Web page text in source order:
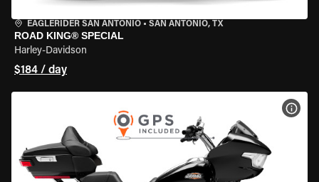
EAGLERIDER SAN ANTONIO • SAN ANTONIO, TX
ROAD KING® SPECIAL
Harley-Davidson
$184 / day